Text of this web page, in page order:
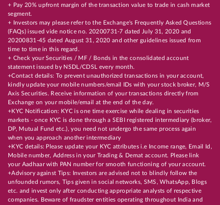
+ Pay 20% upfront margin of the transaction value to trade in cash market
segment.
+ Investors may please refer to the Exchange's Frequently Asked Questions
(FAQs) issued vide notice no. 20200731-7 dated July 31, 2020 and
20200831-45 dated August 31, 2020 and other guidelines issued from
time to time in this regard.
+ Check your Securities / MF / Bonds in the consolidated account
statement issued by NSDL/CDSL every month.
+Contact details: To prevent unauthorized transactions in your account,
kindly update your mobile numbers/email IDs with your stock broker, M/S
Axis Securities. Receive information of your transactions directly from
Exchange on your mobile/email at the end of the day.
+KYC Notification: KYC is one time exercise while dealing in securities
markets - once KYC is done through a SEBI registered intermediary (broker,
DP, Mutual Fund etc.), you need not undergo the same process again
when you approach another intermediary
+KYC details: Please update your KYC attributes i.e Income range, Email Id,
Mobile number, Address in your Trading & Demat account. Please link
your Aadhaar with PAN number for smooth functioning of your account.
+Advisory against Tips: Investors are advised not to blindly follow the
unfounded rumors, Tips given in social networks, SMS, WhatsApp, Blogs
etc. and invest only after conducting appropriate analysts of respective
companies. Beware of fraudster entities operating throughout India and